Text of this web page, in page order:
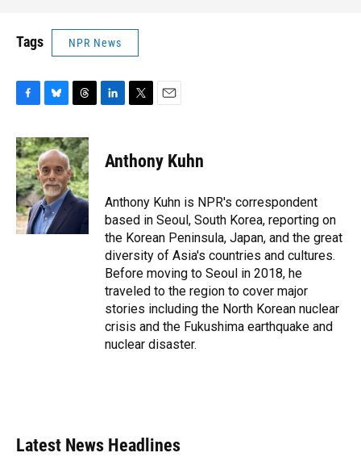
Tags NPR News
c
e
b
o
o
k
u
e
s
k
y
r
e
a
d
s
e
n
t
t
r
i
l
Anthony Kuhn
Anthony Kuhn is NPR's correspondent
based in Seoul, South Korea, reporting on
the Korean Peninsula, Japan, and the great
diversity of Asia's countries and cultures.
Before moving to Seoul in 2018, he
traveled to the region to cover major
stories including the North Korean nuclear
crisis and the Fukushima earthquake and
nuclear disaster.
Latest News Headlines